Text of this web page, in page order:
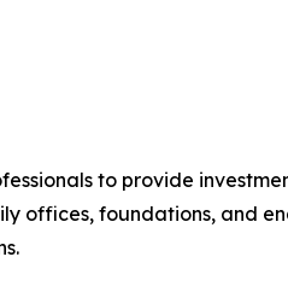
to provide
offices, foundations, and